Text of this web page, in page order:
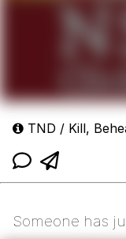
TND / Kill,
Someone has